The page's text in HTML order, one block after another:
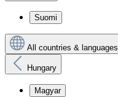
Suomi
All countries & languages
Hungary
Magyar